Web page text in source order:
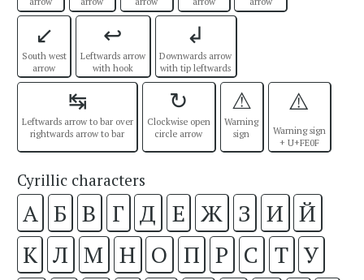
↙
South west
arrow
↩
Leftwards arrow
with hook
↲
Downwards arrow
with tip leftwards
↹
Leftwards arrow to bar over
rightwards arrow to bar
↻
Clockwise open
circle arrow
⚠
Warning
sign
⚠️
Warning sign
+ U+FE0F
Cyrillic characters
А Б В Г Д Е Ж З И Й
К Л М Н О П Р С Т У